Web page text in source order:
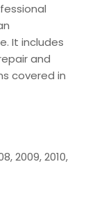
It includes
and
covered in
2009, 2010,